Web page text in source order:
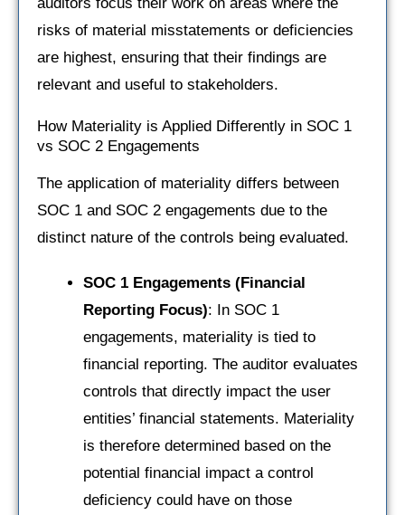
risks of material misstatements or deficiencies
are highest, ensuring that their findings are
relevant and useful to stakeholders.
How Materiality is Applied Differently in SOC 1
vs SOC 2 Engagements
The application of materiality differs between
SOC 1 and SOC 2 engagements due to the
distinct nature of the controls being evaluated.
SOC 1 Engagements (Financial
Reporting Focus): In SOC 1
engagements, materiality is tied to
financial reporting. The auditor evaluates
controls that directly impact the user
entities’ financial statements. Materiality
is therefore determined based on the
potential financial impact a control
deficiency could have on those